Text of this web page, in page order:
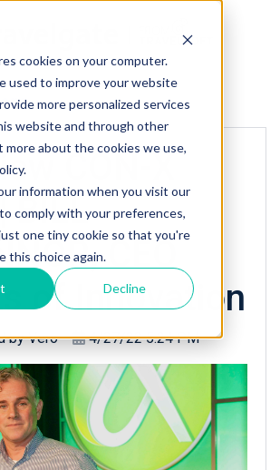
cookies on your computer.
used to improve your website
more personalized services
website and through other
more about the cookies we use,
information when you visit our
comply with your preferences,
one tiny cookie so that you're
this choice again.
Decline
CON-X
BILL
CEO
of Innovation
byVero 4/27/22 5:24 PM